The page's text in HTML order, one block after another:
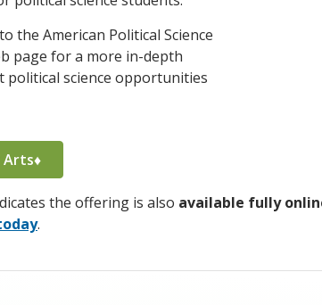
the American Political Science
page for a more in-depth
political science opportunities
Arts♦
the offering is also available fully
.